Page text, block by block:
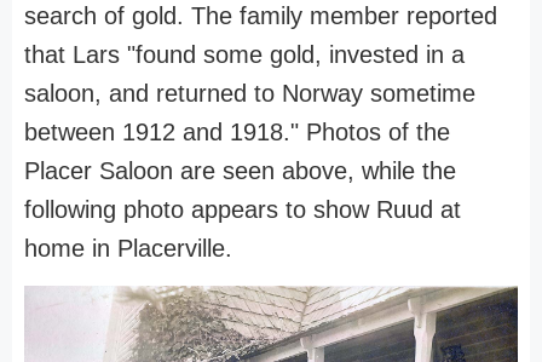
search of gold. The family member reported
that Lars "found some gold, invested in a
saloon, and returned to Norway sometime
between 1912 and 1918." Photos of the
Placer Saloon are seen above, while the
following photo appears to show Ruud at
home in Placerville.